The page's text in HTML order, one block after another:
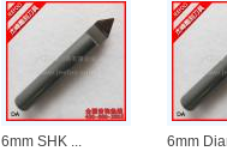
6mm SHK ...
6mm